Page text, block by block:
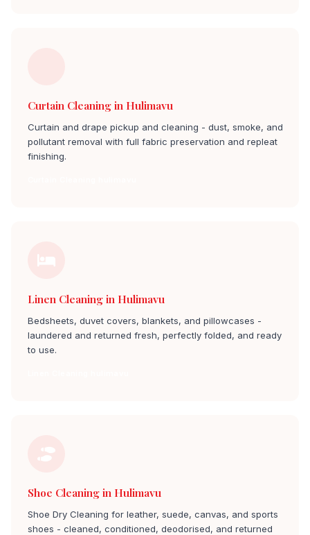
Curtain Cleaning in Hulimavu
Curtain and drape pickup and cleaning - dust, smoke, and
pollutant removal with full fabric preservation and repleat
finishing.
Linen Cleaning in Hulimavu
Bedsheets, duvet covers, blankets, and pillowcases -
laundered and returned fresh, perfectly folded, and ready
to use.
Shoe Cleaning in Hulimavu
Shoe Dry Cleaning for leather, suede, canvas, and sports
shoes - cleaned, conditioned, deodorised, and returned